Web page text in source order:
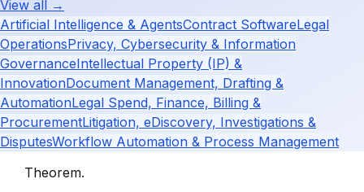
View all →
Artificial Intelligence & AgentsContract SoftwareLegal
OperationsPrivacy, Cybersecurity & Information
GovernanceIntellectual Property (IP) &
InnovationDocument Management, Drafting &
AutomationLegal Spend, Finance, Billing &
ProcurementLitigation, eDiscovery, Investigations &
DisputesWorkflow Automation & Process Management
Theorem.